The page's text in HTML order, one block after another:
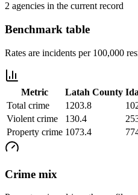
2 agencies in the current record
Benchmark table
Rates are incidents per 100,000
Metric Latah County
Total crime
1203.8
Violent crime
130.4
Property crime 1073.4
Crime mix